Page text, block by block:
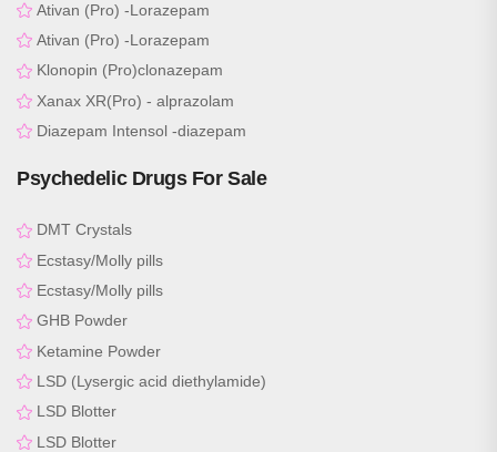
Ativan (Pro) -Lorazepam
Ativan (Pro) -Lorazepam
Klonopin (Pro)clonazepam
Xanax XR(Pro) - alprazolam
Diazepam Intensol -diazepam
Psychedelic Drugs For Sale
DMT Crystals
Ecstasy/Molly pills
Ecstasy/Molly pills
GHB Powder
Ketamine Powder
LSD (Lysergic acid diethylamide)
LSD Blotter
LSD Blotter